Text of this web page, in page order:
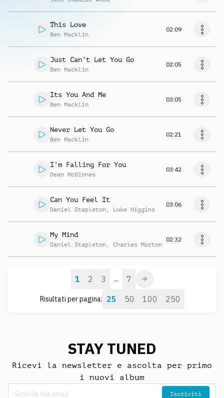
This Love
Ben Macklin
02:09
Just Can't Let You Go
Ben Macklin
02:05
Its You And Me
Ben Macklin
03:05
Never Let You Go
Ben Macklin
02:21
I'm Falling For You
Dean McGinnes
03:42
Can You Feel It
Daniel Stapleton , Luke Higgins
03:06
My Mind
Daniel Stapleton , Charles Morton
02:32
Risultati per pagina: 25 50 100 250
1 2 3 ... 7
STAY TUNED
Ricevi la newsletter e ascolta per primo
i nuovi album
Iscriviti